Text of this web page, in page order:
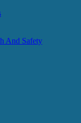
And Safety